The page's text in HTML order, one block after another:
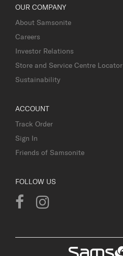
OUR COMPANY
About Samsonite
Careers
Investor Relations
Store and Service Centre Locator
Sustainability
ACCOUNT
Track Order
Sign In
Friends of Samsonite
FOLLOW US